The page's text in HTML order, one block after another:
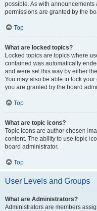
possible. As with
permissions are granted by the
Top
What are locked topics?
Locked topics are topics where
contained was automatically
and were set this way by either
You may also be able to lock
you are granted by the board
Top
What are topic icons?
Topic icons are author chosen
content. The ability to use topic
board administrator.
Top
User Levels and Groups
What are Administrators?
Administrators are members